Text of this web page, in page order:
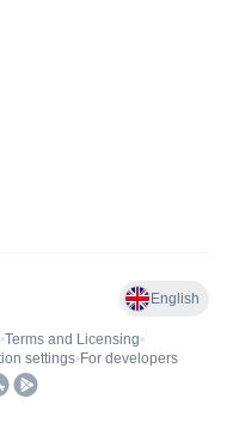
English
•Terms and Licensing•
settings• For developers